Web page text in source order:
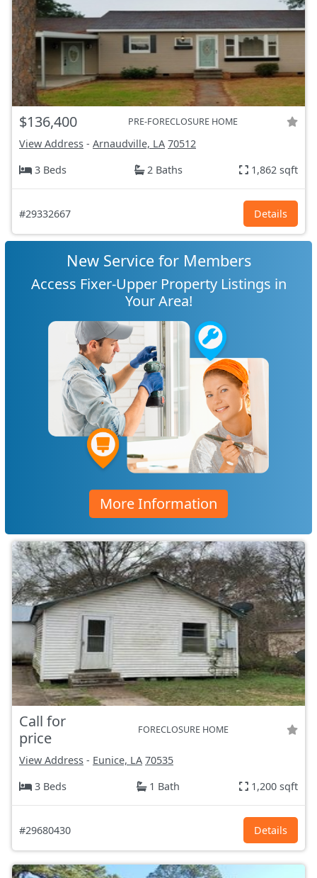
$136,400 PRE-FORECLOSURE HOME
View Address - Arnaudville, LA 70512
3 Beds
2 Baths 1,862 sqft
#29332667 Details
New Service for Members
Access Fixer-Upper Property Listings in
Your Area!
More Information
Call for
price
FORECLOSURE HOME
View Address - Eunice, LA 70535
3 Beds
1 Bath 1,200 sqft
#29680430 Details